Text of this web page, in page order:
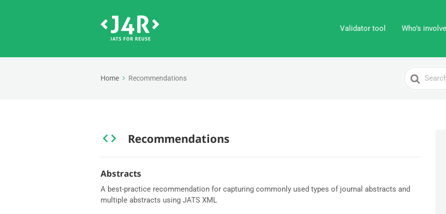
Validator tool Who’s
Home Recommendations
Search
For
Recommendations
Abstracts
A best-practice recommendation for capturing commonly used types of journal abstracts and
multiple abstracts using JATS XML